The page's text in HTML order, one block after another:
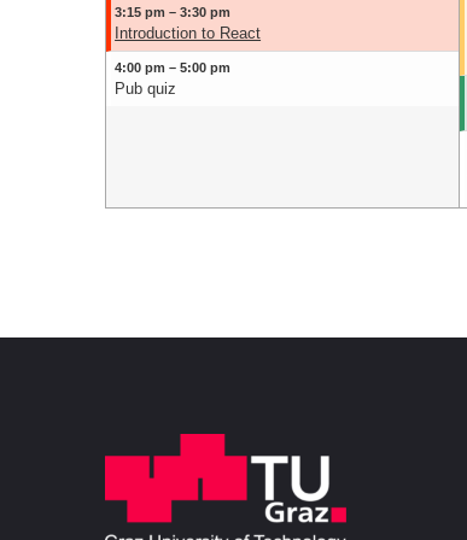
3:15 pm – 3:30 pm
Introduction to React
4:00 pm – 5:00 pm
Pub quiz